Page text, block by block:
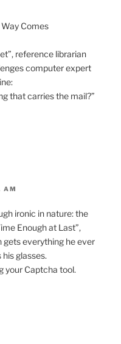
Comes
reference librarian
computer expert
that carries the mail?”
AM
ironic in nature: the
Enough at Last”,
gets everything he ever
glasses.
your Captcha tool.